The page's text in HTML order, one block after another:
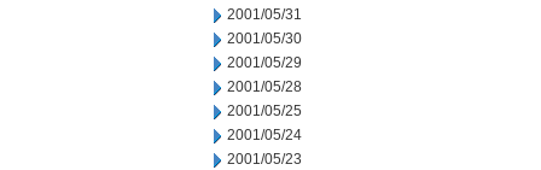
2001/05/31
2001/05/30
2001/05/29
2001/05/28
2001/05/25
2001/05/24
2001/05/23